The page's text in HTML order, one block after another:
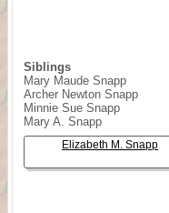
Siblings
Mary Maude Snapp
Archer Newton Snapp
Minnie Sue Snapp
Mary A. Snapp
Elizabeth M. Snapp